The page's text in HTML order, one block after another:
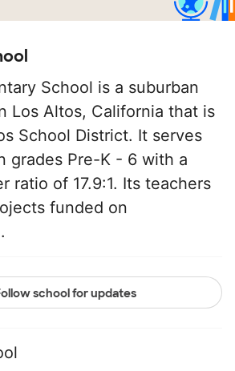
School is a suburban
Los Altos, California that is
School District. It serves
grades Pre-K - 6 with a
ratio of 17.9:1. Its teachers
funded on
school for updates